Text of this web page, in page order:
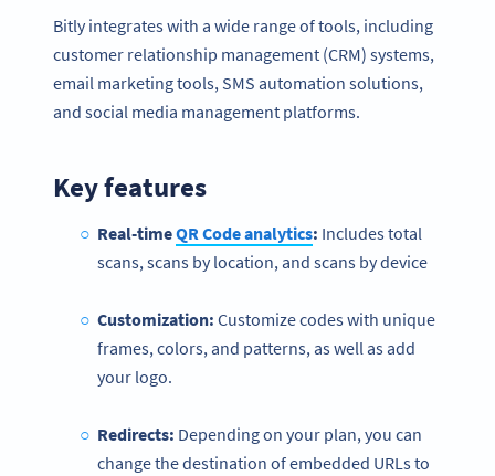
Bitly integrates with a wide range of tools, including
customer relationship management (CRM) systems,
email marketing tools, SMS automation solutions,
and social media management platforms.
Key features
Real-timeQR Code analytics: Includes total
scans, scans by location, and scans by device
Customization: Customize codes with unique
frames, colors, and patterns, as well as add
your logo.
Redirects: Depending on your plan, you can
change the destination of embedded URLs to